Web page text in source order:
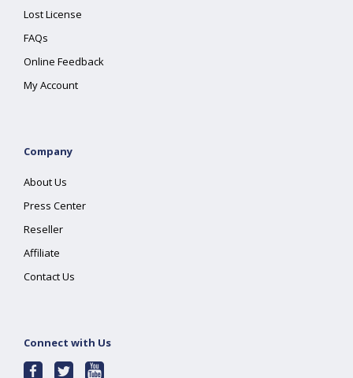
Lost License
FAQs
Online Feedback
My Account
Company
About Us
Press Center
Reseller
Affiliate
Contact Us
Connect with Us